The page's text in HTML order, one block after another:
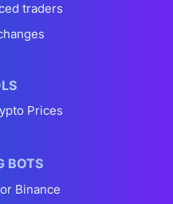
traders
Prices
BOTS
Binance